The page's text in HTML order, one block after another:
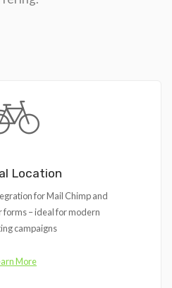
Location
for Mail Chimp and
forms – ideal for modern
campaigns
More